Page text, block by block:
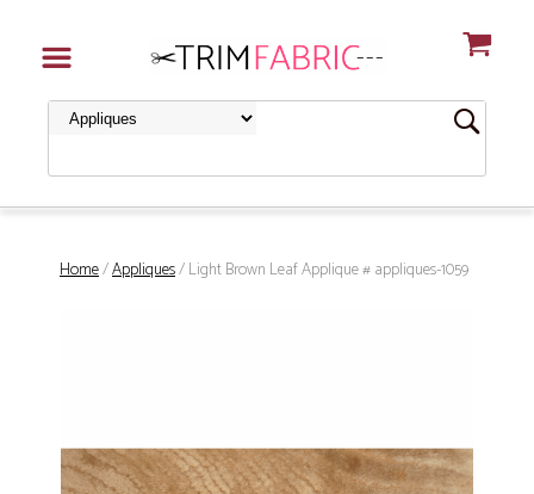
Home/Appliques/ Light Brown Leaf Applique # appliques-1059